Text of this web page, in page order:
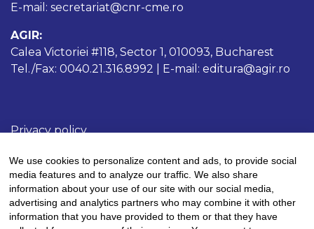
E-mail: secretariat@cnr-cme.ro
AGIR:
Calea Victoriei #118, Sector 1, 010093, Bucharest
Tel./Fax: 0040.21.316.8992 | E-mail: editura@agir.ro
Privacy policy
Terms and conditions
We use cookies to personalize content and ads, to provide social
media features and to analyze our traffic. We also share
information about your use of our site with our social media,
advertising and analytics partners who may combine it with other
information that you have provided to them or that they have